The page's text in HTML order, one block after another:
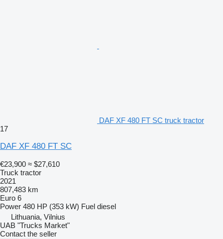
DAF XF 480 FT SC truck tractor
17
DAF XF 480 FT SC
€23,900 ≈ $27,610
Truck tractor
2021
807,483 km
Euro 6
Power 480 HP (353 kW) Fuel diesel
Lithuania, Vilnius
UAB "Trucks Market"
Contact the seller